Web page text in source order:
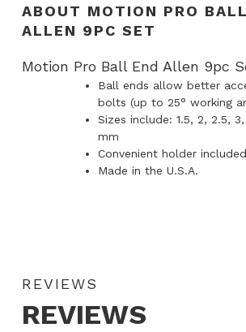
Set
ABOUT MOTION PRO
ALLEN 9PC SET
Motion Pro Ball End Allen 9pc
Ball ends allow better
bolts (up to 25° working
Sizes include: 1.5, 2, 2.5,
mm
Convenient holder included
Made in the U.S.A.
REVIEWS
REVIEWS